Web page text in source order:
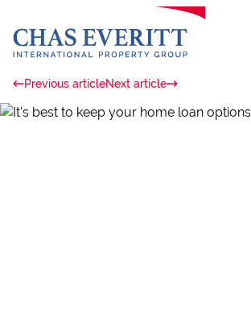
Previous articleNext article